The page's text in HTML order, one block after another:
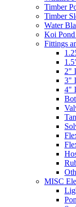
Timber
Timber
Water
Koi
Fittings
2"
3"
4"
MISC